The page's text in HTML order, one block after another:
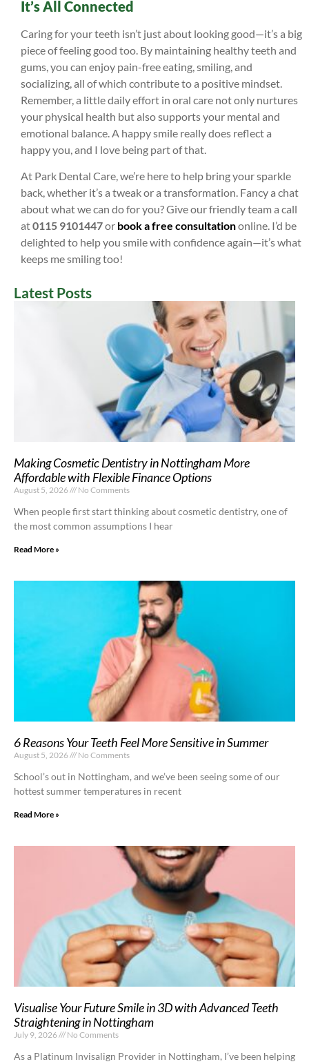
Latest Posts
Making Cosmetic Dentistry in Nottingham More
Affordable with Flexible Finance Options
August 5, 2026 No Comments
When people first start thinking about cosmetic dentistry, one of
the most common assumptions I hear
Read More »
6 Reasons Your Teeth Feel More Sensitive in Summer
August 5, 2026 No Comments
School’s out in Nottingham, and we’ve been seeing some of our
hottest summer temperatures in recent
Read More »
Visualise Your Future Smile in 3D with Advanced Teeth
Straightening in Nottingham
July 9, 2026 No Comments
As a Platinum Invisalign Provider in Nottingham, I’ve been helping
It’s All Connected
Caring for your teeth isn’t just about looking good—it’s a big
piece of feeling good too. By maintaining healthy teeth and
gums, you can enjoy pain-free eating, smiling, and
socializing, all of which contribute to a positive mindset.
Remember, a little daily effort in oral care not only nurtures
your physical health but also supports your mental and
emotional balance. A happy smile really does reflect a
happy you, and I love being part of that.
At Park Dental Care, we’re here to help bring your sparkle
back, whether it’s a tweak or a transformation. Fancy a chat
about what we can do for you? Give our friendly team a call
at0115 9101447or book a free consultationonline. I’d be
delighted to help you smile with confidence again—it’s what
keeps me smiling too!